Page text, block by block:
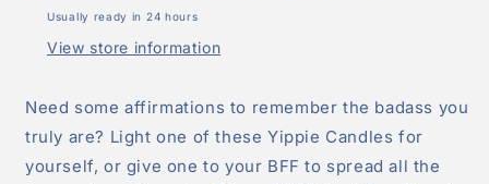
Usually ready in 24 hours
View store information
Need some affirmations to remember the badass you
truly are? Light one of these Yippie Candles for
yourself, or give one to your BFF to spread all the